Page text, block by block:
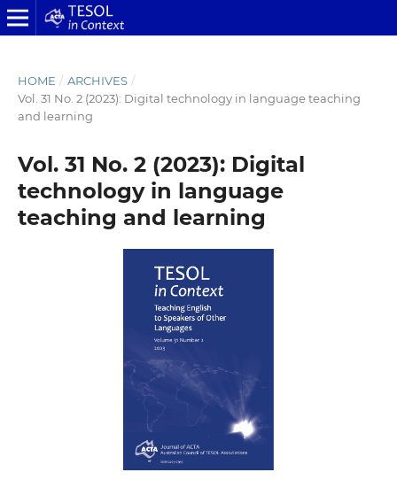
HOME / ARCHIVES /
Vol. 31 No. 2 (2023): Digital technology in language teaching
and learning
Vol. 31 No. 2 (2023): Digital
technology in language
teaching and learning